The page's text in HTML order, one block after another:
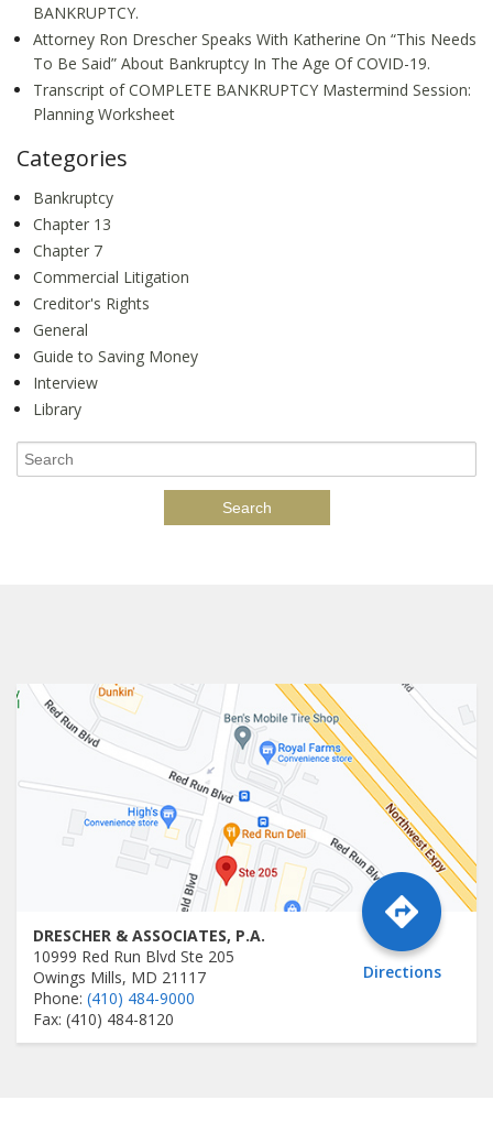
BANKRUPTCY.
Attorney Ron Drescher Speaks With Katherine On “This Needs
To Be Said” About Bankruptcy In The Age Of COVID-19.
Transcript of COMPLETE BANKRUPTCY Mastermind Session:
Planning Worksheet
Categories
Bankruptcy
Chapter 13
Chapter 7
Commercial Litigation
Creditor's Rights
General
Guide to Saving Money
Interview
Library
Search
for:
DRESCHER & ASSOCIATES, P.A.
10999 Red Run Blvd Ste 205
Owings Mills, MD 21117
Phone: (410) 484-9000
Fax: (410) 484-8120
Directions